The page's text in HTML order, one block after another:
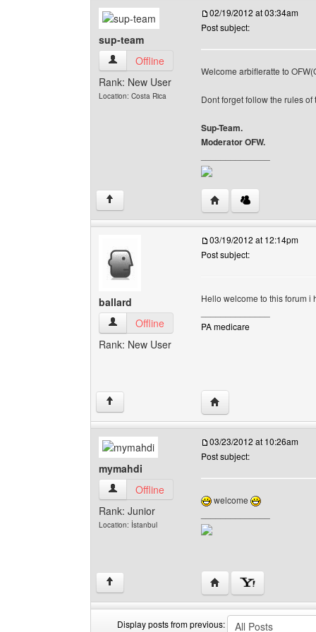
sup-team
sup-team View user's profile
Offline
Rank: New User
Location: Costa Rica
02/19/2012 at 03:34am
Post subject:
Welcome arbifleratte to
Dont forget follow the rules
Sup-Team.
Moderator OFW.
↑ Visit poster's website:
ballard
ballard View user's profile
Offline
Rank: New User
03/19/2012 at 12:14pm
Post subject:
Hello welcome to this forum
PA medicare
↑ Visit poster's website:
mymahdi
mymahdi View user's profile
Offline
Rank: Junior
Location: İstanbul
03/23/2012 at 10:26am
Post subject:
welcome
↑ Visit poster's website:
Display posts from previous: